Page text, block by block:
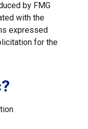
by FMG
with the
expressed
for the